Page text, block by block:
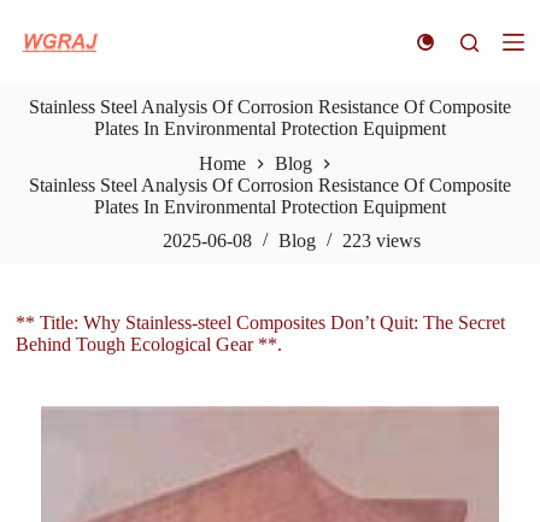
k
o
n
Stainless Steel Analysis Of Corrosion Resistance Of Composite
Plates In Environmental Protection Equipment
Home
Blog
Stainless Steel Analysis Of Corrosion Resistance Of Composite
Plates In Environmental Protection Equipment
2025-06-08
Blog 223 views
** Title: Why Stainless-steel Composites Don’t Quit: The Secret
Behind Tough Ecological Gear **.